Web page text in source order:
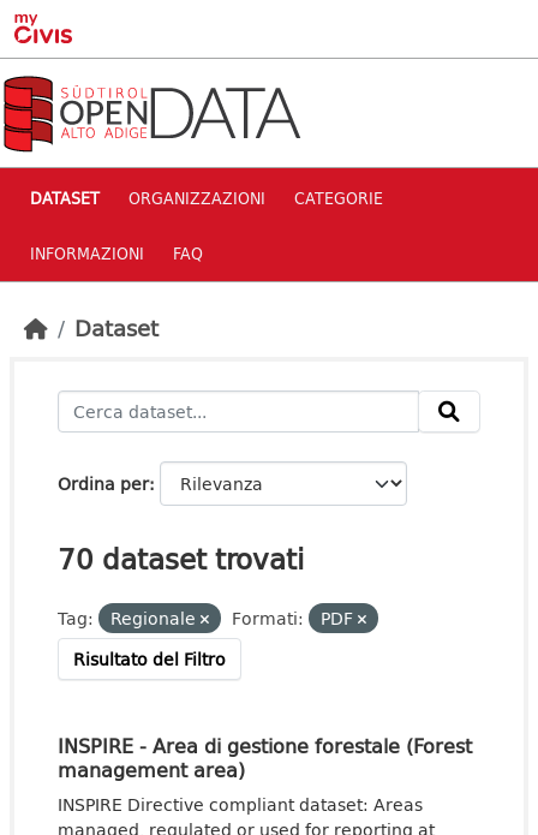
Skip to main content
DATASET ORGANIZZAZIONI CATEGORIE
INFORMAZIONI FAQ
Dataset
Ordina per
70 dataset trovati
Tag: Regionale Formati:
PDF
Risultato del Filtro
INSPIRE - Area di gestione forestale (Forest
management area)
INSPIRE Directive compliant dataset: Areas
managed, regulated or used for reporting at